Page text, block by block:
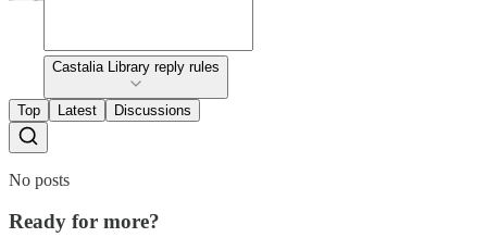
Castalia Library reply rules
Top Latest Discussions
No posts
Ready for more?